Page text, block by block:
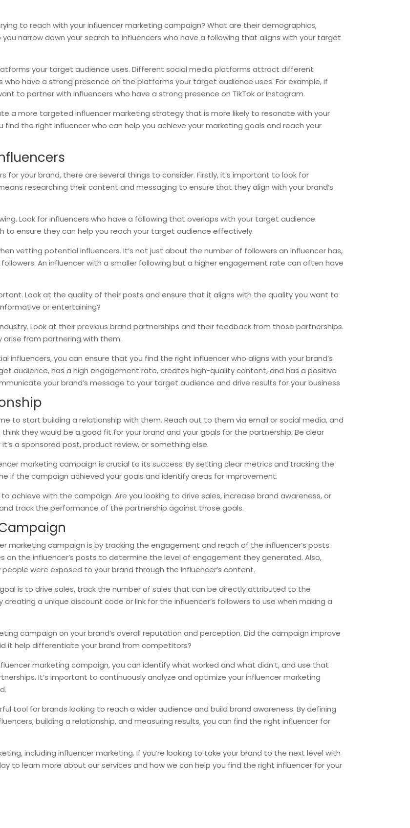
to reach with your influencer marketing campaign? What are their demographics,
narrow down your search to influencers who have a following that aligns with your target
your target audience uses. Different social media platforms attract different
have a strong presence on the platforms your target audience uses. For example, if
to partner with influencers who have a strong presence on TikTok or Instagram.
a more targeted influencer marketing strategy that is more likely to resonate with your
find the right influencer who can help you achieve your marketing goals and reach your
your brand, there are several things to consider. Firstly, it’s important to look for
researching their content and messaging to ensure that they align with your brand’s
Look for influencers who have a following that overlaps with your target audience.
to ensure they can help you reach your target audience effectively.
vetting potential influencers. It’s not just about the number of followers an influencer has,
An influencer with a smaller following but a higher engagement rate can often have
Look at the quality of their posts and ensure that it aligns with the quality you want to
or entertaining?
Look at their previous brand partnerships and their feedback from those partnerships.
from partnering with them.
influencers, you can ensure that you find the right influencer who aligns with your brand’s
audience, has a high engagement rate, creates high-quality content, and has a positive
your brand’s message to your target audience and drive results for your business
to start building a relationship with them. Reach out to them via email or social media, and
think they would be a good fit for your brand and your goals for the partnership. Be clear
a sponsored post, product review, or something else.
marketing campaign is crucial to its success. By setting clear metrics and tracking the
if the campaign achieved your goals and identify areas for improvement.
achieve with the campaign. Are you looking to drive sales, increase brand awareness, or
track the performance of the partnership against those goals.
marketing campaign is by tracking the engagement and reach of the influencer’s posts.
on the influencer’s posts to determine the level of engagement they generated. Also,
were exposed to your brand through the influencer’s content.
is to drive sales, track the number of sales that can be directly attributed to the
a unique discount code or link for the influencer’s followers to use when making a
campaign on your brand’s overall reputation and perception. Did the campaign improve
it help differentiate your brand from competitors?
marketing campaign, you can identify what worked and what didn’t, and use that
It’s important to continuously analyze and optimize your influencer marketing
tool for brands looking to reach a wider audience and build brand awareness. By defining
building a relationship, and measuring results, you can find the right influencer for
including influencer marketing. If you’re looking to take your brand to the next level with
to learn more about our services and how we can help you find the right influencer for your